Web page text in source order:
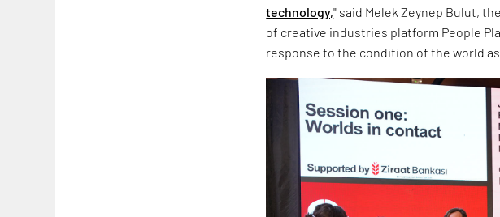
technology," said Melek Zeynep Bulut,
of creative industries platform People
response to the condition of the world as